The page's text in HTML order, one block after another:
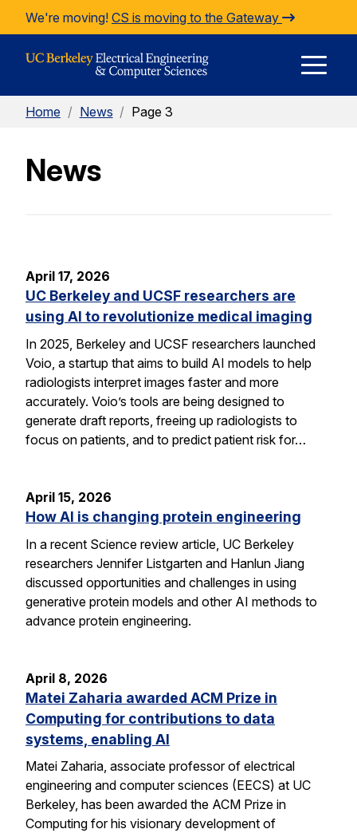
Skip to Content
We're moving! CS is moving to the Gateway
Home / News / Page 3
News
April 17, 2026
UC Berkeley and UCSF researchers are
using AI to revolutionize medical imaging
In 2025, Berkeley and UCSF researchers launched
Voio, a startup that aims to build AI models to help
radiologists interpret images faster and more
accurately. Voio’s tools are being designed to
generate draft reports, freeing up radiologists to
focus on patients, and to predict patient risk for…
April 15, 2026
How AI is changing protein engineering
In a recent Science review article, UC Berkeley
researchers Jennifer Listgarten and Hanlun Jiang
discussed opportunities and challenges in using
generative protein models and other AI methods to
advance protein engineering.
April 8, 2026
Matei Zaharia awarded ACM Prize in
Computing for contributions to data
systems, enabling AI
Matei Zaharia, associate professor of electrical
engineering and computer sciences (EECS) at UC
Berkeley, has been awarded the ACM Prize in
Computing for his visionary development of